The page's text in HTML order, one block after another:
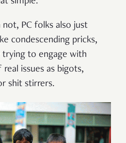
PC folks also just
condescending pricks,
trying to engage with
issues as bigots,
shit stirrers.